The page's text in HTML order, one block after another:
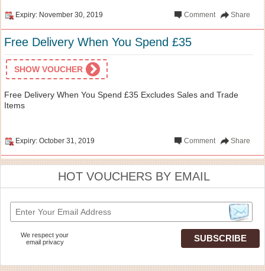
Expiry: November 30, 2019 Share
Comment
Free Delivery When You Spend £35
SHOW VOUCHER
Free Delivery When You Spend £35 Excludes Sales and Trade
Items
Expiry: October 31, 2019 Share
Comment
HOT VOUCHERS BY EMAIL
We respect your
email privacy